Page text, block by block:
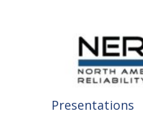
Presentations